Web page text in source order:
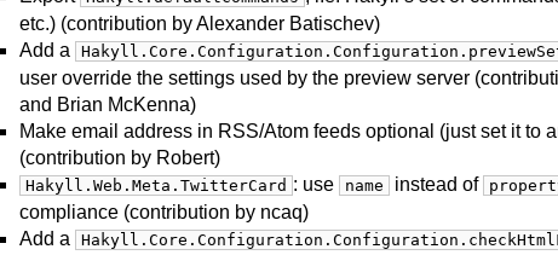
etc.) (contribution by Alexander Batischev)
Add a
user override the settings used by the preview server
and Brian McKenna)
Make email address in RSS/Atom feeds optional (just set it to
(contribution by Robert)
Hakyll.Web.Meta.TwitterCard : use name instead of
compliance (contribution by ncaq)
Add a